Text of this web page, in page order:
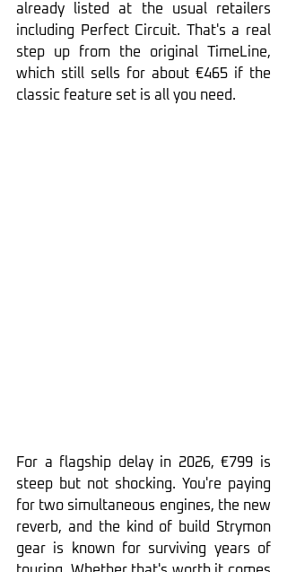
already listed at the usual retailers
including Perfect Circuit. That's a real
step up from the original TimeLine,
which still sells for about €465 if the
classic feature set is all you need.
For a flagship delay in 2026, €799 is
steep but not shocking. You're paying
for two simultaneous engines, the new
reverb, and the kind of build Strymon
gear is known for surviving years of